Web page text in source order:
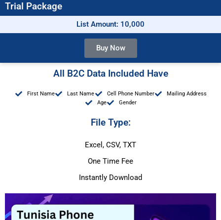
Trial Package
List Amount: 10,000
Buy Now
All B2C Data Included Have
First Name Last Name Cell Phone Number
Mailing Address
Age
Gender
File Type:
Excel, CSV, TXT
One Time Fee
Instantly Download